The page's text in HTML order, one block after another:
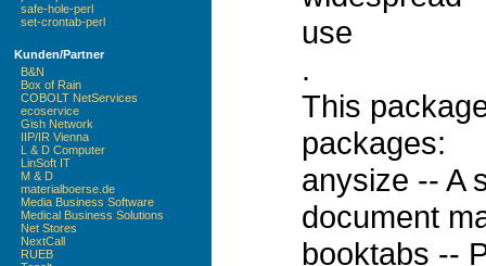
safe-hole-perl
set-crontab-perl
Kunden/Partner
B&N
Box of Rain
COBOLT NetServices
ecoservice
Gish Network
IIP/IR Vienna
L & D Computer
LinSoft IT
M & D
materialboerse.de
Media Business Software
Medical Business Solutions
Net Stores
NextCall
RUEB
use
.
This
packages:
anysize -- A
document
booktabs --